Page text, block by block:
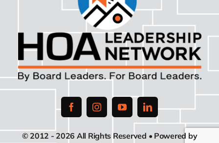
© 2012 - 2026 All Rights Reserved • Powered by